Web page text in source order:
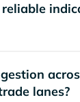
lanes?